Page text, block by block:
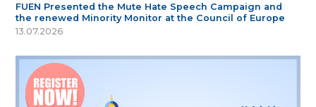
FUEN Presented the Mute Hate Speech Campaign and
the renewed Minority Monitor at the Council of Europe
13.07.2026